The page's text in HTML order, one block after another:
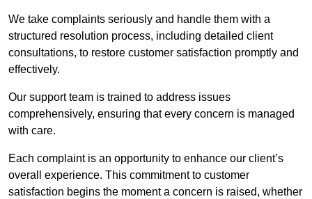
We take complaints seriously and handle them with a
structured resolution process, including detailed client
consultations, to restore customer satisfaction promptly and
effectively.
Our support team is trained to address issues
comprehensively, ensuring that every concern is managed
with care.
Each complaint is an opportunity to enhance our client’s
overall experience. This commitment to customer
satisfaction begins the moment a concern is raised, whether